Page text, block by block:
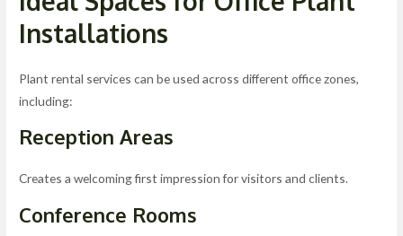
Installations
Plant rental services can be used across different office zones,
including:
Reception Areas
Creates a welcoming first impression for visitors and clients.
Conference Rooms